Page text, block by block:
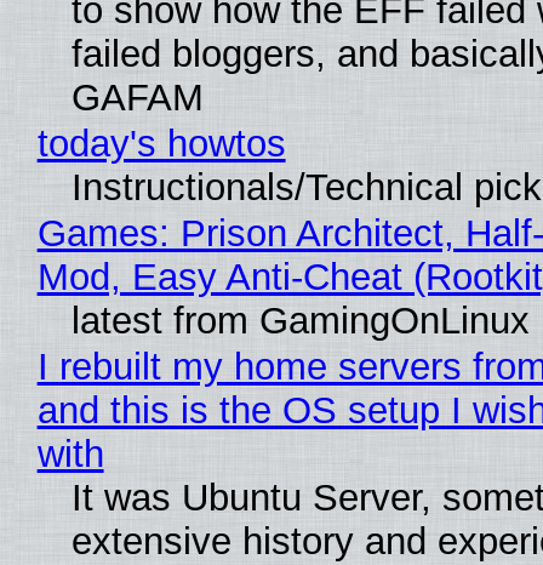
to show how the EFF failed
failed bloggers, and
GAFAM
today's howtos
Instructionals/Technical
Games: Prison Architect,
Mod, Easy Anti-Cheat
latest from GamingOnLinux
I rebuilt my home servers
and this is the OS setup I
with
It was Ubuntu Server,
extensive history and